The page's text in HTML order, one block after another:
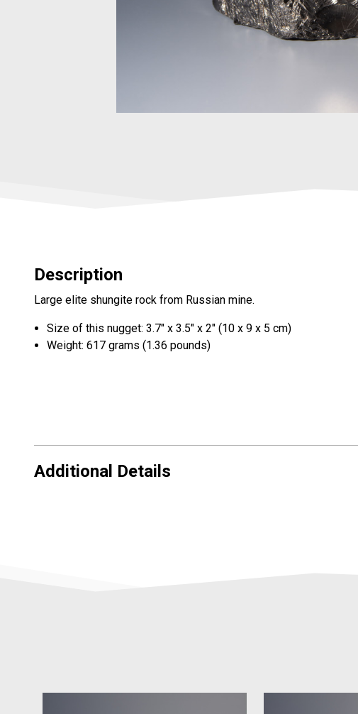
Description
Large elite shungite rock from Russian mine.
Size of this nugget: 3.7" x 3.5" x 2" (10 x 9 x 5 cm)
Weight: 617 grams (1.36 pounds)
Additional Details